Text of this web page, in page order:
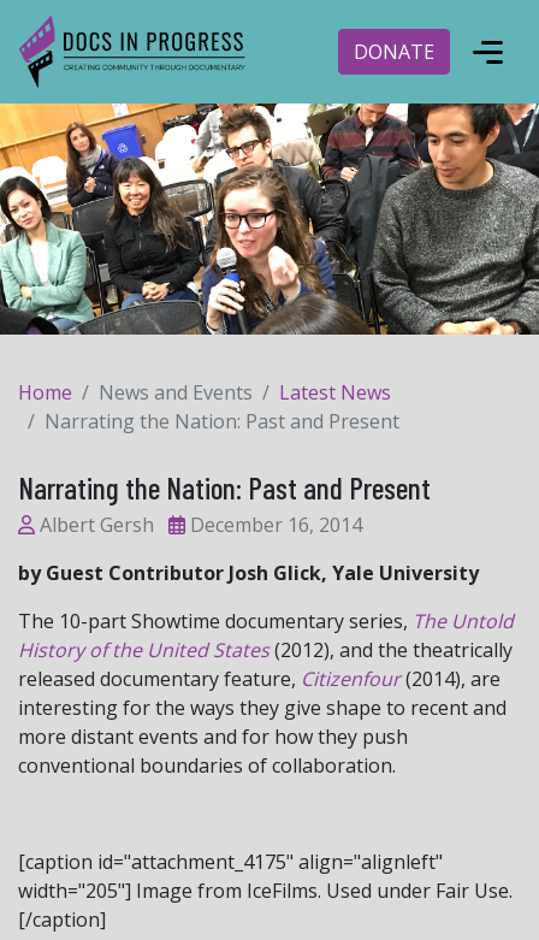
DONATE
Home News and Events
Latest News
Narrating the Nation: Past and Present
Narrating the Nation: Past and Present
Albert Gersh
December 16, 2014
by Guest Contributor Josh Glick, Yale University
The 10-part Showtime documentary series, The Untold
History of the United States(2012), and the theatrically
released documentary feature, Citizenfour(2014), are
interesting for the ways they give shape to recent and
more distant events and for how they push
conventional boundaries of collaboration.
[caption id="attachment_4175" align="alignleft"
width="205"] Image from IceFilms. Used under Fair Use.
[/caption]